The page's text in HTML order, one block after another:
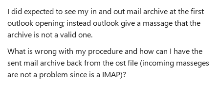
I did expected to see my in and out mail archive at the first
outlook opening; instead outlook give a massage that the
archive is not a valid one.
What is wrong with my procedure and how can I have the
sent mail archive back from the ost file (incoming masseges
are not a problem since is a IMAP)?